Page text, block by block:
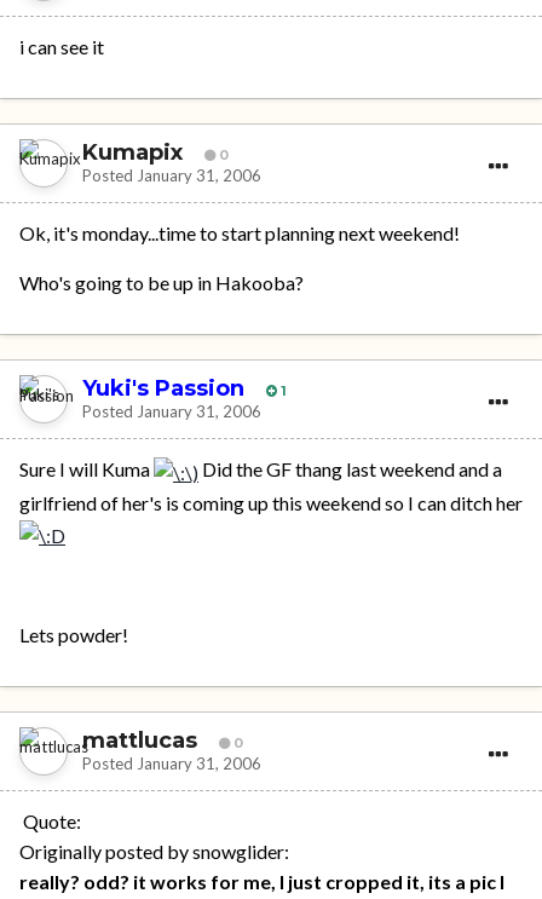
i can see it
Kumapix 0
Posted January 31, 2006
Ok, it's monday...time to start planning next weekend!
Who's going to be up in Hakooba?
Yuki's Passion 1
Posted January 31, 2006
Sure I will Kuma
Did the GF thang last weekend and a
girlfriend of her's is coming up this weekend so I can ditch her
Lets powder!
mattlucas 0
Posted January 31, 2006
Quote:
Originally posted by snowglider:
really? odd? it works for me, I just cropped it, its a pic I